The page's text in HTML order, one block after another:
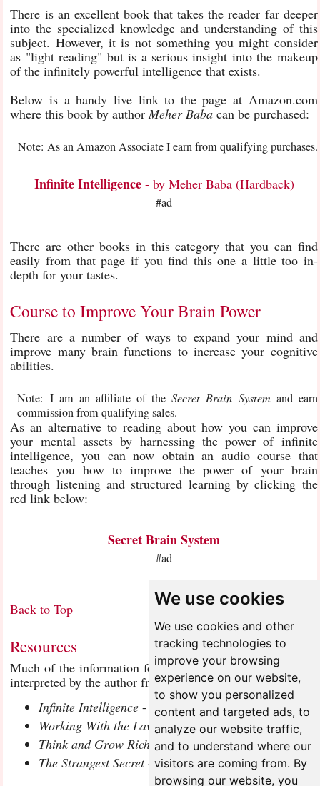
We use cookies
We use cookies and other
tracking technologies to
improve your browsing
experience on our website,
to show you personalized
content and targeted ads, to
analyze our website traffic,
and to understand where our
visitors are coming from. By
browsing our website, you
There is an excellent book that takes the reader far deeper
into the specialized knowledge and understanding of this
subject. However, it is not something you might consider
as "light reading" but is a serious insight into the makeup
of the infinitely powerful intelligence that exists.
Below is a handy live link to the page at Amazon.com
where this book by authorMeher Baba can be purchased:
Note: As an Amazon Associate I earn from qualifying purchases.
Infinite Intelligence- by Meher Baba (Hardback)
#ad
There are other books in this category that you can find
easily from that page if you find this one a little too in-
depth for your tastes.
Course to Improve Your Brain Power
There are a number of ways to expand your mind and
improve many brain functions to increase your cognitive
abilities.
Note: I am an affiliate of theSecret Brain Systemand earn
commission from qualifying sales.
As an alternative to reading about how you can improve
your mental assets by harnessing the power of infinite
intelligence, you can now obtain an audio course that
teaches you how to improve the power of your brain
through listening and structured learning by clicking the
red link below:
Secret Brain System
#ad
Back to Top
Resources
Much of the information for this article was resourced and
interpreted by the author from the following texts:
Infinite Intelligence - Meher Baba (see above)
Working With the Law- Raymond Holliwell
Think and Grow Rich - Napoleon Hill
The Strangest Secret- Earl Nightingale